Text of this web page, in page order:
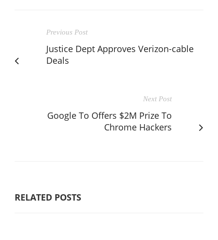
Previous Post
Justice Dept Approves Verizon-cable
Deals
Next Post
Google To Offers $2M Prize To
Chrome Hackers
RELATED POSTS